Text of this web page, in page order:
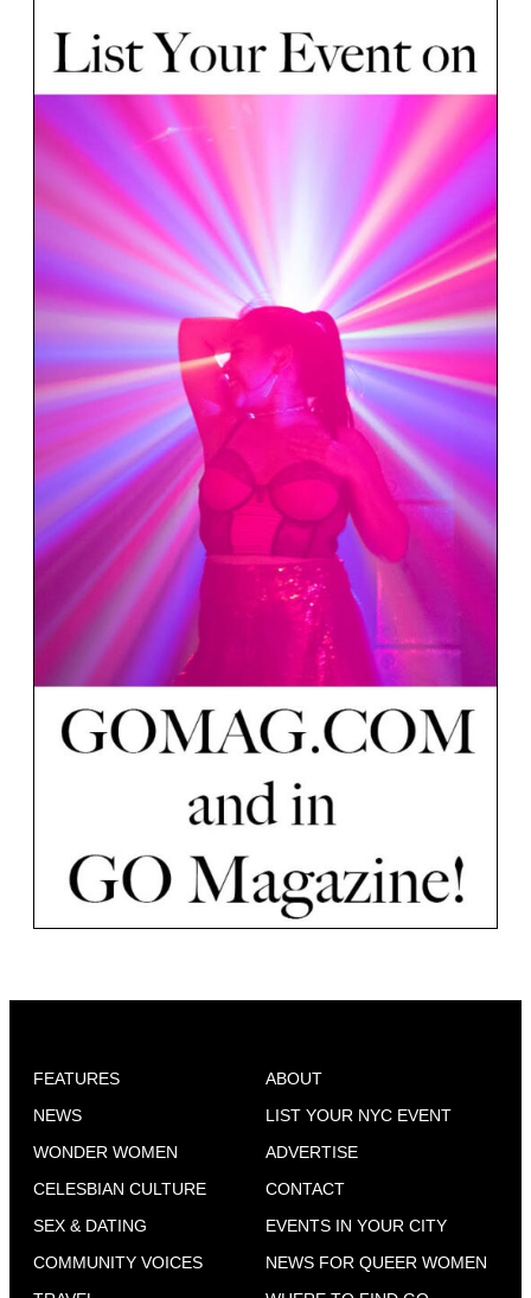
FEATURES
NEWS
WONDER WOMEN
CELESBIAN CULTURE
SEX & DATING
COMMUNITY VOICES
ABOUT
LIST YOUR NYC EVENT
ADVERTISE
CONTACT
EVENTS IN YOUR CITY
NEWS FOR QUEER WOMEN